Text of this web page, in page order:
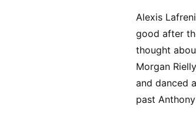
Alexis
good after
thought
Morgan
and danced
past